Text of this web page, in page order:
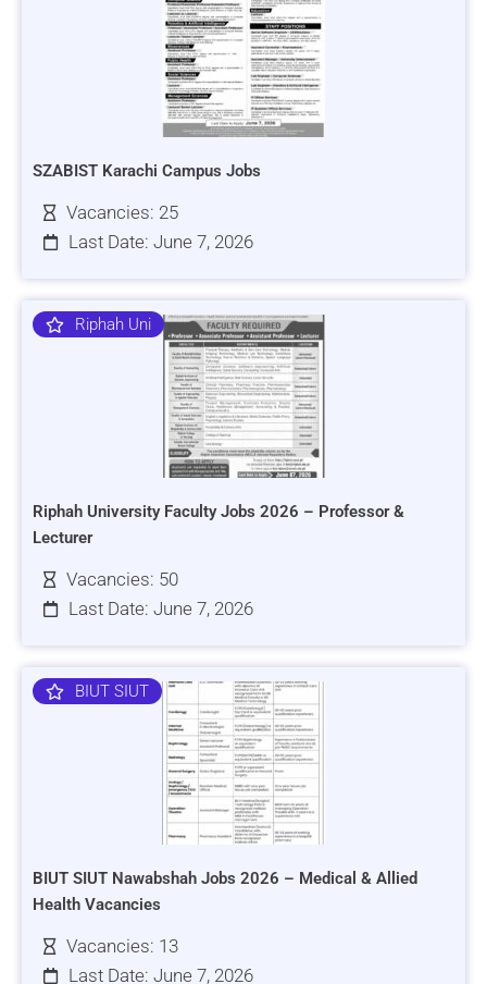
SZABIST Karachi Campus Jobs
Vacancies: 25
Last Date: June 7, 2026
Riphah Uni
Riphah University Faculty Jobs 2026 – Professor &
Lecturer
Vacancies: 50
Last Date: June 7, 2026
BIUT SIUT
BIUT SIUT Nawabshah Jobs 2026 – Medical & Allied
Health Vacancies
Vacancies: 13
Last Date: June 7, 2026